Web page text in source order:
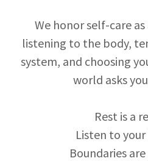
We honor self-care
listening to the body,
system, and choosing
world asks
Rest is a
Listen to
Boundaries